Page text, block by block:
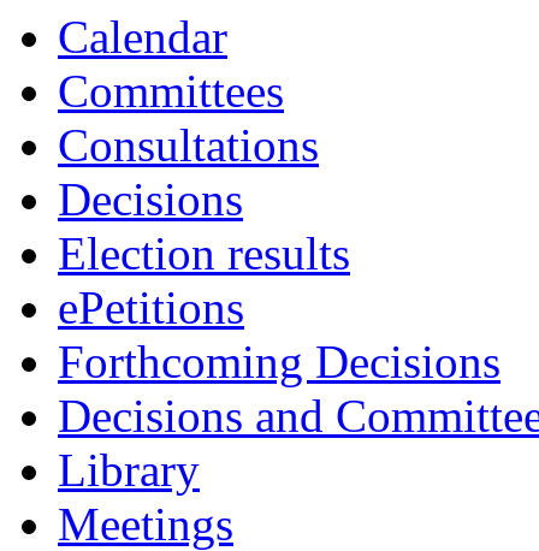
Calendar
Committees
Consultations
Decisions
Election results
ePetitions
Forthcoming Decisions
Decisions and
Library
Meetings